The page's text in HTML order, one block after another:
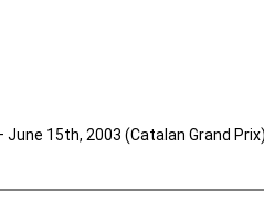
June 15th, 2003 (Catalan Grand